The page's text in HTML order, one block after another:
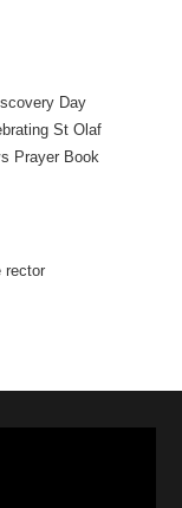
Day
St Olaf
Prayer Book
rector